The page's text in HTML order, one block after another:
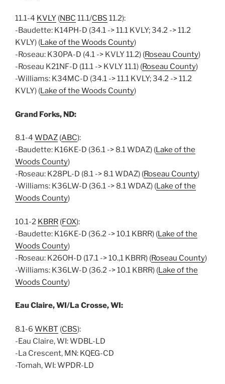
11.1-4 KVLY (NBC 11.1/CBS 11.2):
-Baudette: K14PH-D (34.1 -> 11.1 KVLY; 34.2 -> 11.2
KVLY) (Lake of the Woods County)
-Roseau: K30PA-D (4.1 -> KVLY 11.2) (Roseau County)
-Roseau K21NF-D (11.1 -> KVLY 11.1) (Roseau County)
-Williams: K34MC-D (34.1 -> 11.1 KVLY; 34.2 -> 11.2
KVLY) (Lake of the Woods County)
Grand Forks, ND:
8.1-4 WDAZ (ABC):
-Baudette: K16KE-D (36.1 -> 8.1 WDAZ) (Lake of the
Woods County)
-Roseau: K28PL-D (8.1 -> 8.1 WDAZ) (Roseau County)
-Williams: K36LW-D (36.1 -> 8.1 WDAZ) (Lake of the
Woods County)
10.1-2 KBRR (FOX):
-Baudette: K16KE-D (36.2 -> 10.1 KBRR) (Lake of the
Woods County)
-Roseau: K26OH-D (17.1 -> 10.,1 KBRR) (Roseau County)
-Williams: K36LW-D (36.2 -> 10.1 KBRR) (Lake of the
Woods County)
Eau Claire, WI/La Crosse, WI:
8.1-6 WKBT (CBS):
-Eau Claire, WI: WDBL-LD
-La Crescent, MN: KQEG-CD
-Tomah, WI: WPDR-LD